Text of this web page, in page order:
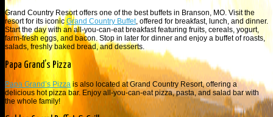
Grand Country Resort offers one of the best buffets in Branson, MO. Visit the
resort for its iconicGrand Country Buffet, offered for breakfast, lunch, and dinner.
Start the day with an all-you-can-eat breakfast featuring fruits, cereals, yogurt,
farm-fresh eggs, and bacon. Stop in later for dinner and enjoy a buffet of roasts,
salads, freshly baked bread, and desserts.
Papa Grand’s Pizza
Papa Grand’s Pizzais also located at Grand Country Resort, offering a
delicious hot pizza bar. Enjoy all-you-can-eat pizza, pasta, and salad bar with
the whole family!